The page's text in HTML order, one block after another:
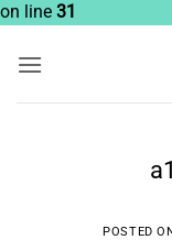
on line 31
POSTED